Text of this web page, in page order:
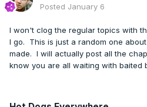
Posted January 6
I won't clog the regular topics with
I go. This is just a random one
made. I will actually post all the
know you are all waiting with baited